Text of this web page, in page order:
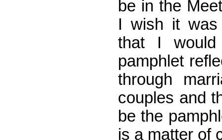
be in the
I wish it was
that I
pamphlet
through
couples and
be the
is a matter of